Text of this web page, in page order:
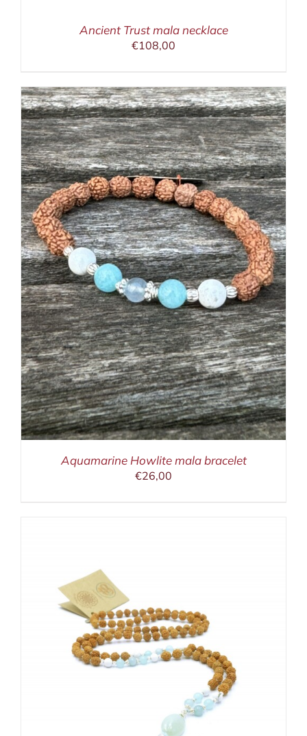
Ancient Trust mala necklace
€108,00
Aquamarine Howlite mala bracelet
€26,00